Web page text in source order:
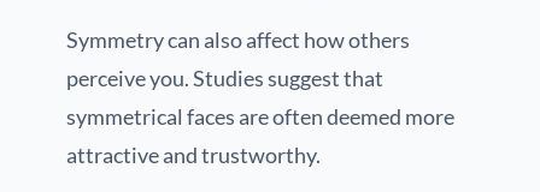
Symmetry can also affect how others
perceive you. Studies suggest that
symmetrical faces are often deemed more
attractive and trustworthy.